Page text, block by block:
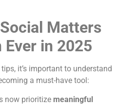
Matters
Ever in 2025
it’s important to understand
a must-have tool:
now prioritize meaningful